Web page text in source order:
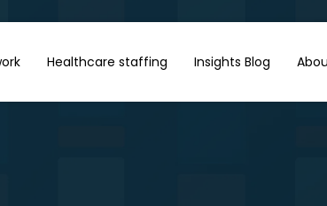
Healthcare staffing Insights Blog